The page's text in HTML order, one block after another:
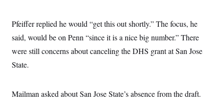
Pfeiffer replied he would “get this out shortly.” The focus, he
said, would be on Penn “since it is a nice big number.” There
were still concerns about canceling the DHS grant at San Jose
State.
Mailman asked about San Jose State’s absence from the draft.